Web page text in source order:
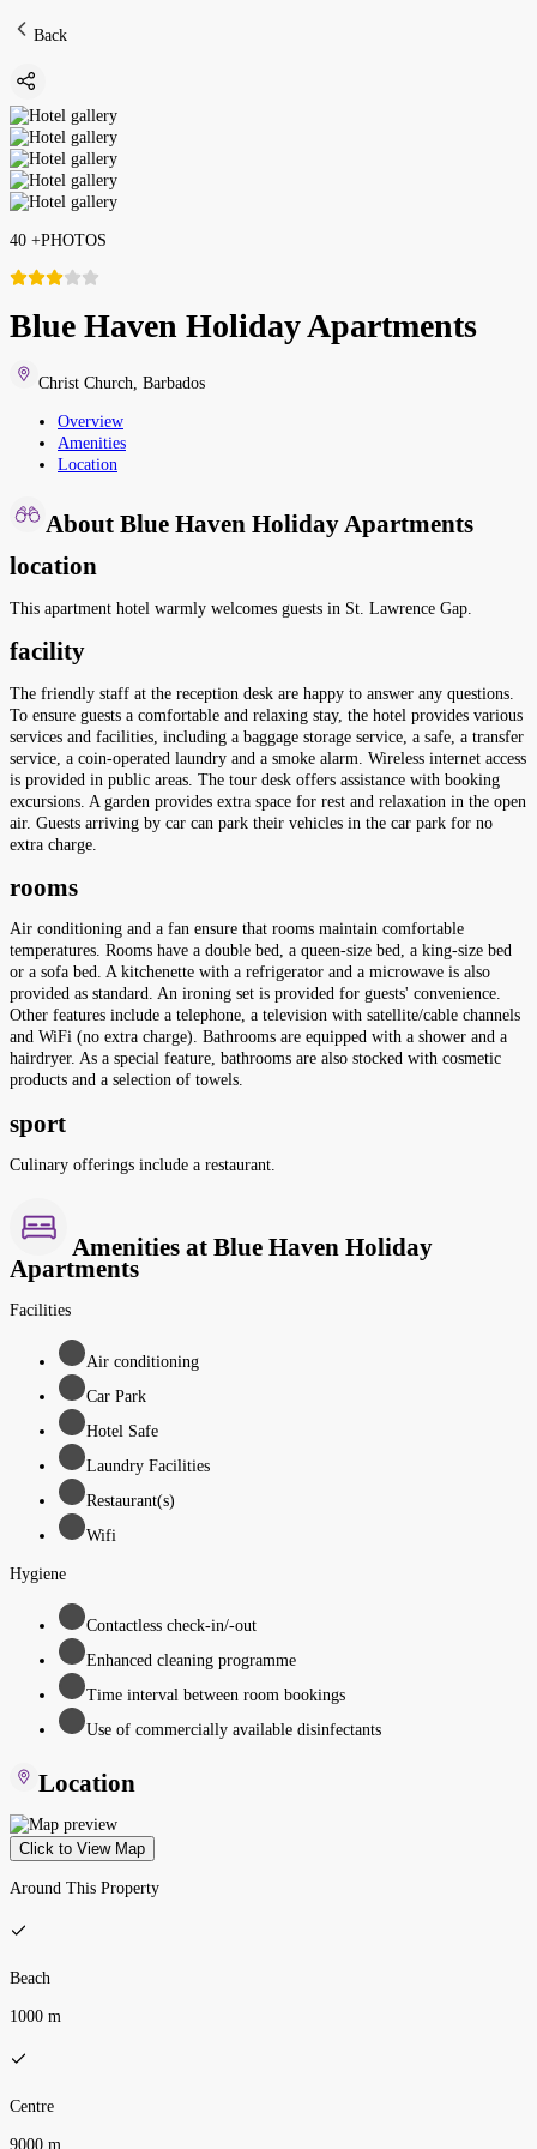
Back
40 +PHOTOS
Blue Haven Holiday Apartments
Christ Church Barbados
Overview
Amenities
Location
About Blue Haven Holiday Apartments
location
This apartment hotel warmly welcomes guests in St. Lawrence Gap.
facility
The friendly staff at the reception desk are happy to answer any questions.
To ensure guests a comfortable and relaxing stay, the hotel provides various
services and facilities, including a baggage storage service, a safe, a transfer
service, a coin-operated laundry and a smoke alarm. Wireless internet access
is provided in public areas. The tour desk offers assistance with booking
excursions. A garden provides extra space for rest and relaxation in the open
air. Guests arriving by car can park their vehicles in the car park for no
extra charge.
rooms
Air conditioning and a fan ensure that rooms maintain comfortable
temperatures. Rooms have a double bed, a queen-size bed, a king-size bed
or a sofa bed. A kitchenette with a refrigerator and a microwave is also
provided as standard. An ironing set is provided for guests' convenience.
Other features include a telephone, a television with satellite/cable channels
and WiFi (no extra charge). Bathrooms are equipped with a shower and a
hairdryer. As a special feature, bathrooms are also stocked with cosmetic
products and a selection of towels.
sport
Culinary offerings include a restaurant.
Amenities at Blue Haven Holiday
Apartments
Facilities
Air conditioning
Car Park
Hotel Safe
Laundry Facilities
Restaurant(s)
Wifi
Hygiene
Contactless check-in/-out
Enhanced cleaning programme
Time interval between room bookings
Use of commercially available disinfectants
Location
Click to View Map
Around This Property
Beach
1000 m
Centre
9000 m